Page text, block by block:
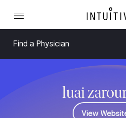
Find a Physician
luai
View